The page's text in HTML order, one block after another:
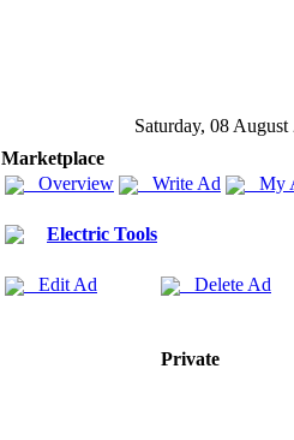
Saturday, 08 August
Marketplace
Overview
Write Ad My
Electric Tools
Edit Ad Delete Ad
Private